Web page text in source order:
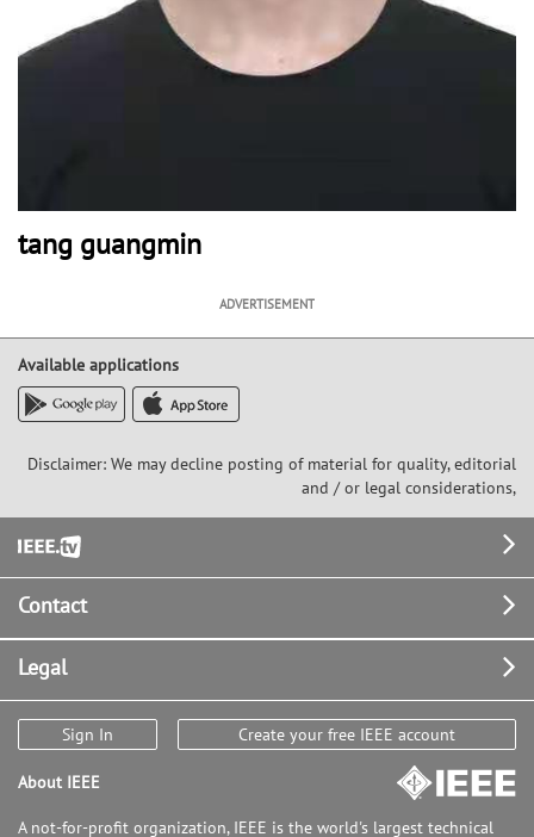
tang guangmin
ADVERTISEMENT
Available applications
Disclaimer: We may decline posting of material for quality, editorial
and / or legal considerations,
Footer
Contact
Legal
Sign In Create your free IEEE account
About IEEE
A not-for-profit organization, IEEE is the world's largest technical